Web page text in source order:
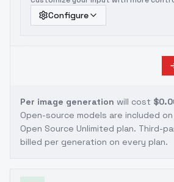
Configure
Per image generation will cost
Open-source models are included
Open Source Unlimited plan. Third-
billed per generation on every plan.